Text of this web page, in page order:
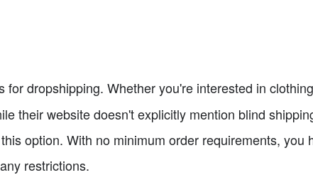
dropshipping. Whether you're interested in
their website doesn't explicitly mention blind
option. With no minimum order requirements, you
restrictions.